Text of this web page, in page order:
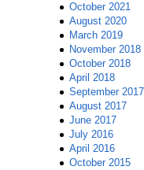
October 2021
August 2020
March 2019
November 2018
October 2018
April 2018
September 2017
August 2017
June 2017
July 2016
April 2016
October 2015